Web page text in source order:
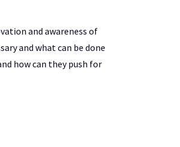
and awareness of
and what can be done
how can they push for